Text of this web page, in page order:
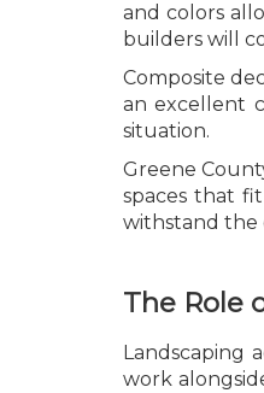
and colors
builders will
Composite
an excellent
situation.
Greene
spaces that
withstand the
The Role
Landscaping
work